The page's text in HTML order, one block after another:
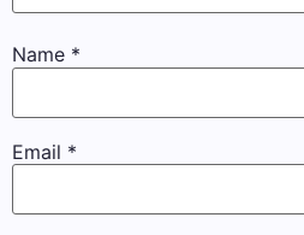
Name *
Email *